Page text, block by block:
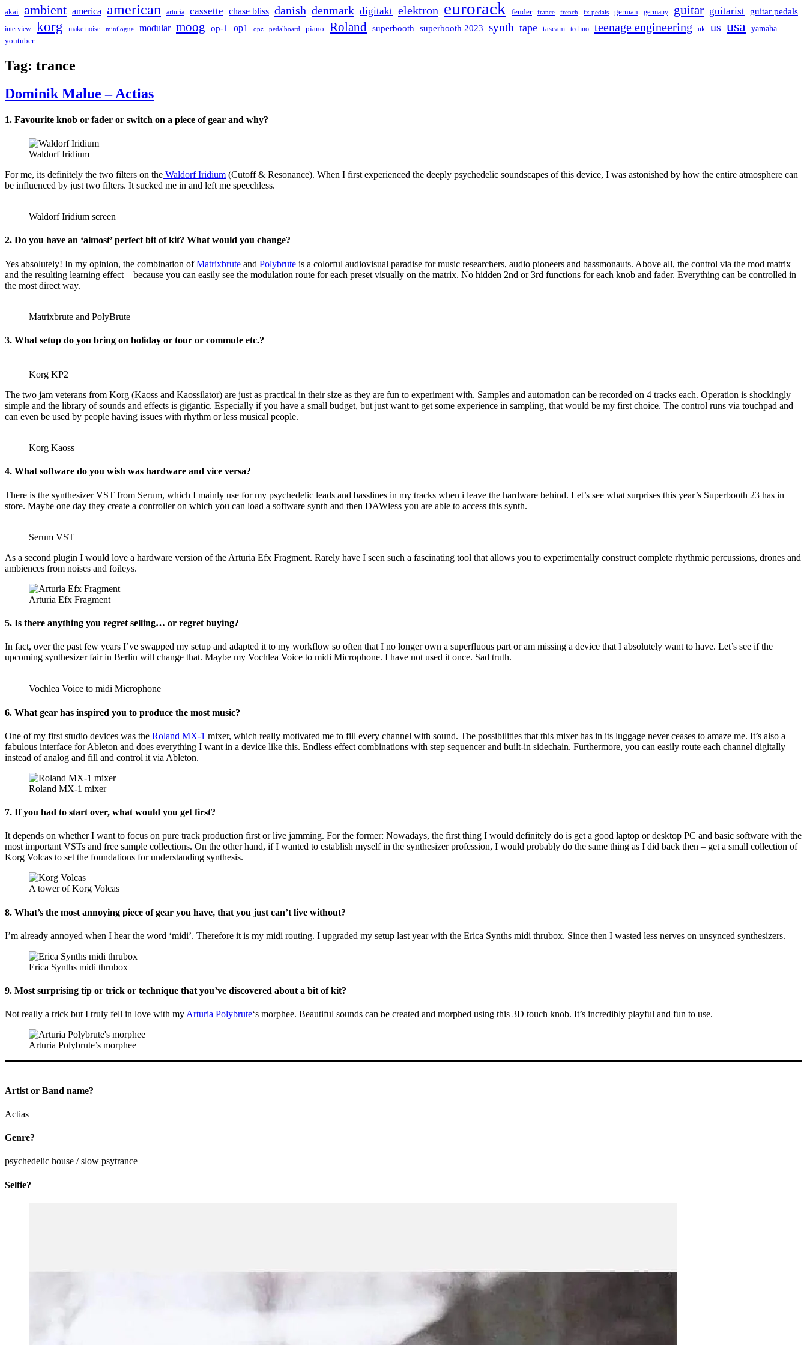
akai ambient america american arturia cassette chase bliss danish denmark digitakt elektron eurorack fender france french fx pedals german germany guitar guitarist guitar pedals
interview korg make noise minilogue modular moog op-1 op1 opz pedalboard piano Roland superbooth superbooth 2023 synth tape tascam techno teenage engineering uk us usa
yamaha
youtuber
Tag: trance
Dominik Malue – Actias
1. Favourite knob or fader or switch on a piece of gear and why?
Waldorf Iridium
For me, its definitely the two filters on the Waldorf Iridium (Cutoff & Resonance). When I first experienced the deeply psychedelic soundscapes of this device, I was astonished by how the entire atmosphere can
be influenced by just two filters. It sucked me in and left me speechless.
Waldorf Iridium screen
2. Do you have an ‘almost’ perfect bit of kit? What would you change?
Yes absolutely! In my opinion, the combination ofMatrixbrute and Polybrute is a colorful audiovisual paradise for music researchers, audio pioneers and bassmonauts. Above all, the control via the mod matrix
and the resulting learning effect – because you can easily see the modulation route for each preset visually on the matrix. No hidden 2nd or 3rd functions for each knob and fader. Everything can be controlled in
the most direct way.
Matrixbrute and PolyBrute
3. What setup do you bring on holiday or tour or commute etc.?
Korg KP2
The two jam veterans from Korg (Kaoss and Kaossilator) are just as practical in their size as they are fun to experiment with. Samples and automation can be recorded on 4 tracks each. Operation is shockingly
simple and the library of sounds and effects is gigantic. Especially if you have a small budget, but just want to get some experience in sampling, that would be my first choice. The control runs via touchpad and
can even be used by people having issues with rhythm or less musical people.
Korg Kaoss
4. What software do you wish was hardware and vice versa?
There is the synthesizer VST from Serum, which I mainly use for my psychedelic leads and basslines in my tracks when i leave the hardware behind. Let’s see what surprises this year’s Superbooth 23 has in
store. Maybe one day they create a controller on which you can load a software synth and then DAWless you are able to access this synth.
Serum VST
As a second plugin I would love a hardware version of the Arturia Efx Fragment. Rarely have I seen such a fascinating tool that allows you to experimentally construct complete rhythmic percussions, drones and
ambiences from noises and foileys.
Arturia Efx Fragment
5. Is there anything you regret selling… or regret buying?
In fact, over the past few years I’ve swapped my setup and adapted it to my workflow so often that I no longer own a superfluous part or am missing a device that I absolutely want to have. Let’s see if the
upcoming synthesizer fair in Berlin will change that. Maybe my Vochlea Voice to midi Microphone. I have not used it once. Sad truth.
Vochlea Voice to midi Microphone
6. What gear has inspired you to produce the most music?
One of my first studio devices was the Roland MX-1 mixer, which really motivated me to fill every channel with sound. The possibilities that this mixer has in its luggage never ceases to amaze me. It’s also a
fabulous interface for Ableton and does everything I want in a device like this. Endless effect combinations with step sequencer and built-in sidechain. Furthermore, you can easily route each channel digitally
instead of analog and fill and control it via Ableton.
Roland MX-1 mixer
7. If you had to start over, what would you get first?
It depends on whether I want to focus on pure track production first or live jamming. For the former: Nowadays, the first thing I would definitely do is get a good laptop or desktop PC and basic software with the
most important VSTs and free sample collections. On the other hand, if I wanted to establish myself in the synthesizer profession, I would probably do the same thing as I did back then – get a small collection of
Korg Volcas to set the foundations for understanding synthesis.
A tower of Korg Volcas
8. What’s the most annoying piece of gear you have, that you just can’t live without?
I’m already annoyed when I hear the word ‘midi’. Therefore it is my midi routing. I upgraded my setup last year with the Erica Synths midi thrubox. Since then I wasted less nerves on unsynced synthesizers.
Erica Synths midi thrubox
9. Most surprising tip or trick or technique that you’ve discovered about a bit of kit?
Not really a trick but I truly fell in love with myArturia Polybrute‘s morphee. Beautiful sounds can be created and morphed using this 3D touch knob. It’s incredibly playful and fun to use.
Arturia Polybrute’s morphee
Artist or Band name?
Actias
Genre?
psychedelic house / slow psytrance
Selfie?